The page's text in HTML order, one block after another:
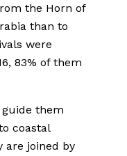
the Horn of
than to
were
83% of them
them
coastal
are joined by